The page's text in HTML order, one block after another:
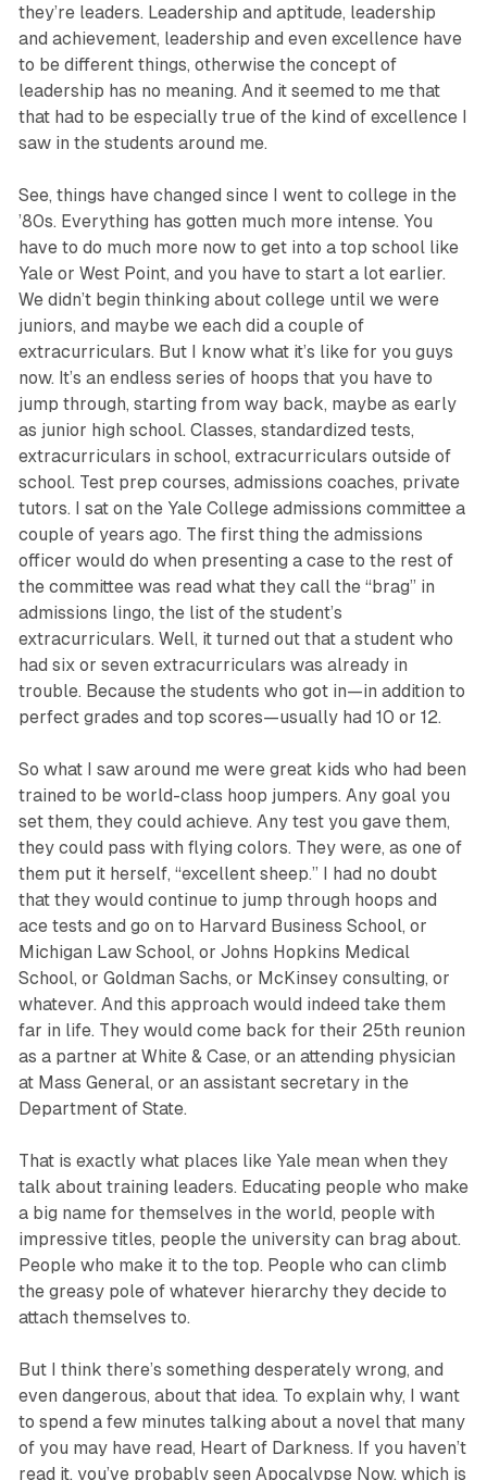
they’re leaders. Leadership and aptitude, leadership
and achievement, leadership and even ex­cellence have
to be different things, otherwise the concept of
leadership has no meaning. And it seemed to me that
that had to be especially true of the kind of excellence I
saw in the students around me.
See, things have changed since I went to college in the
’80s. Everything has gotten much more intense. You
have to do much more now to get into a top school like
Yale or West Point, and you have to start a lot earlier.
We didn’t begin thinking about college until we were
juniors, and maybe we each did a couple of
extracurriculars. But I know what it’s like for you guys
now. It’s an endless series of hoops that you have to
jump through, starting from way back, maybe as early
as junior high school. Classes, standardized tests,
extracurriculars in school, extracurriculars outside of
school. Test prep courses, admissions coaches, private
tutors. I sat on the Yale College admissions committee a
couple of years ago. The first thing the admissions
officer would do when presenting a case to the rest of
the committee was read what they call the “brag” in
admissions lingo, the list of the student’s
extracurriculars. Well, it turned out that a student who
had six or seven extracurriculars was already in
trouble. Because the students who got in—in addition to
perfect grades and top scores—usually had 10 or 12.
So what I saw around me were great kids who had been
trained to be world-class hoop jumpers. Any goal you
set them, they could achieve. Any test you gave them,
they could pass with flying colors. They were, as one of
them put it herself, “excellent sheep.” I had no doubt
that they would continue to jump through hoops and
ace tests and go on to Harvard Business School, or
Michigan Law School, or Johns Hopkins Medical
School, or Goldman Sachs, or McKinsey consulting, or
whatever. And this approach would indeed take them
far in life. They would come back for their 25th reunion
as a partner at White & Case, or an attending physician
at Mass General, or an assistant secretary in the
Department of State.
That is exactly what places like Yale mean when they
talk about training leaders. Educating people who make
a big name for themselves in the world, people with
impressive titles, people the university can brag about.
People who make it to the top. People who can climb
the greasy pole of whatever hierarchy they decide to
attach themselves to.
But I think there’s something desperately wrong, and
even dangerous, about that idea. To explain why, I want
to spend a few minutes talking about a novel that many
of you may have read, Heart of Darkness. If you haven’t
read it, you’ve probably seen Apocalypse Now, which is